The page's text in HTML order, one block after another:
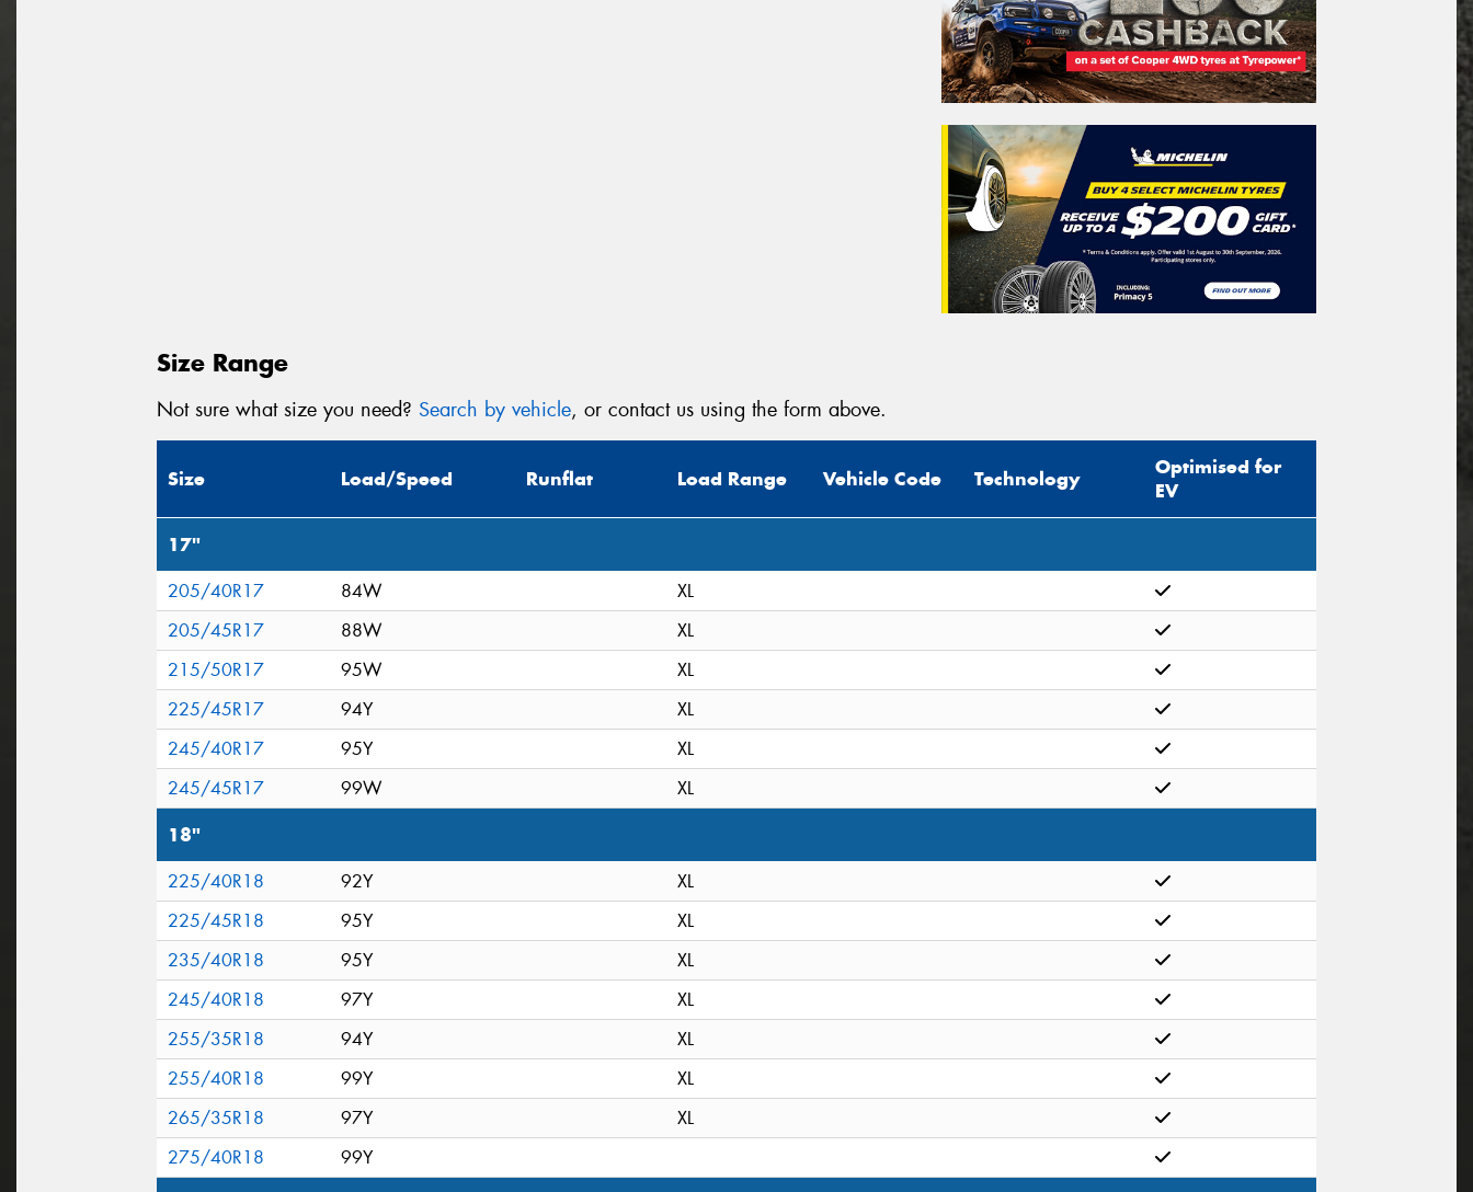
Size Range
Not sure what size you need? Search by vehicle, or contact us using the form above.
Size Load/Speed Runflat Load Range Vehicle Code Technology
Optimised for
EV
17"
205/40R17 84W
XL
205/45R17
88W
XL
215/50R17
95W
XL
225/45R17
94Y
XL
245/40R17
95Y
XL
245/45R17
99W XL
18"
225/40R18 92Y
XL
225/45R18
95Y
XL
235/40R18
95Y
XL
245/40R18
97Y
XL
255/35R18
94Y
XL
255/40R18
99Y
XL
265/35R18
97Y
XL
275/40R18
99Y